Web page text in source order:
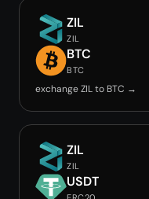
ZIL
ZIL
BTC
BTC
exchange ZIL to BTC →
ZIL
ZIL
USDT